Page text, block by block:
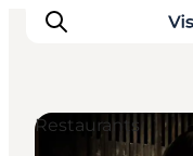
Restaurants